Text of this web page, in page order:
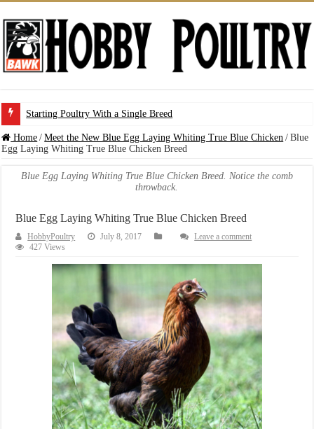
Starting Poultry With a Single Breed
Home / Meet the New Blue Egg Laying Whiting True Blue Chicken / Blue
Egg Laying Whiting True Blue Chicken Breed
Blue Egg Laying Whiting True Blue Chicken Breed. Notice the comb
throwback.
Blue Egg Laying Whiting True Blue Chicken Breed
HobbyPoultry July 8, 2017
Leave a comment
427 Views